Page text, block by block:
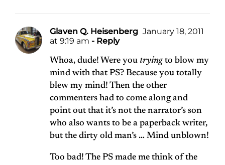
Glaven Q. Heisenberg January 18, 2011
at 9:19 am - Reply
Whoa, dude! Were you tryingto blow my
mind with that PS? Because you totally
blew my mind! Then the other
commenters had to come along and
point out that it’s not the narrator’s son
who also wants to be a paperback writer,
but the dirty old man’s … Mind unblown!
Too bad! The PS made me think of the